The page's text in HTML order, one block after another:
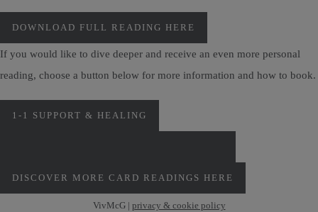
DOWNLOAD FULL READING HERE
If you would like to dive deeper and receive an even more personal
reading, choose a button below for more information and how to book.
1-1 SUPPORT & HEALING
DISCOVER MORE CARD READINGS HERE
VivMcG | privacy & cookie policy